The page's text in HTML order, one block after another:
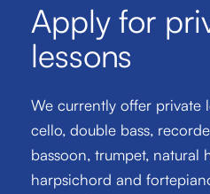
Apply for
lessons
We currently offer private
cello, double bass,
bassoon, trumpet, natural
harpsichord and